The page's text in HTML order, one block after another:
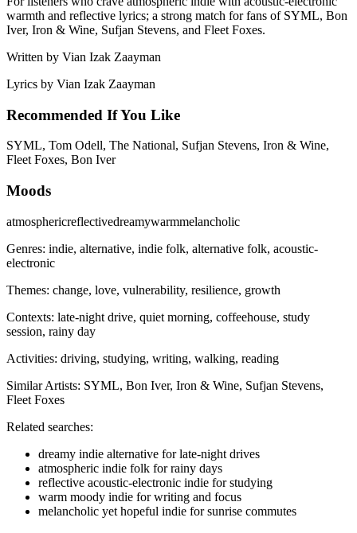
warmth and reflective lyrics; a strong match for fans of SYML, Bon
Iver, Iron & Wine, Sufjan Stevens, and Fleet Foxes.
Written by Vian Izak Zaayman
Lyrics by Vian Izak Zaayman
Recommended If You Like
SYML, Tom Odell, The National, Sufjan Stevens, Iron & Wine,
Fleet Foxes, Bon Iver
Moods
atmosphericreflectivedreamywarmmelancholic
Genres: indie, alternative, indie folk, alternative folk, acoustic-
electronic
Themes: change, love, vulnerability, resilience, growth
Contexts: late-night drive, quiet morning, coffeehouse, study
session, rainy day
Activities: driving, studying, writing, walking, reading
Similar Artists: SYML, Bon Iver, Iron & Wine, Sufjan Stevens,
Fleet Foxes
Related searches:
dreamy indie alternative for late-night drives
atmospheric indie folk for rainy days
reflective acoustic‑electronic indie for studying
warm moody indie for writing and focus
melancholic yet hopeful indie for sunrise commutes